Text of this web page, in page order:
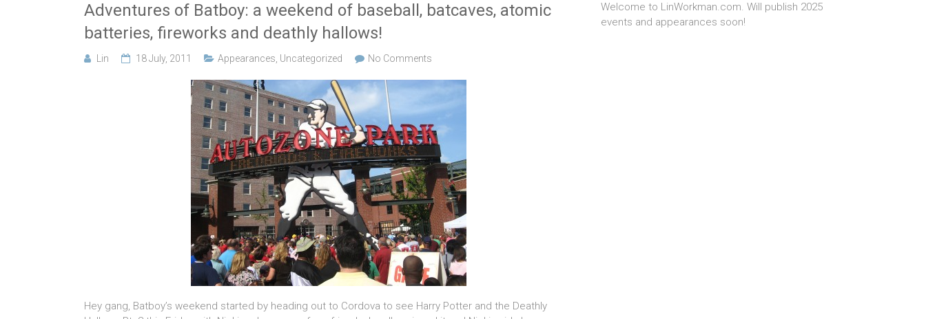
Adventures of Batboy: a weekend of baseball, batcaves, atomic
batteries, fireworks and deathly hallows!
Lin 18 July, 2011 Appearances Uncategorized No Comments
Hey gang, Batboy’s weekend started by heading out to Cordova to see Harry Potter and the Deathly
Welcome to LinWorkman.com. Will publish 2025
events and appearances soon!